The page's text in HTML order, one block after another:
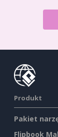
Produkt
Pakiet
Flipbook